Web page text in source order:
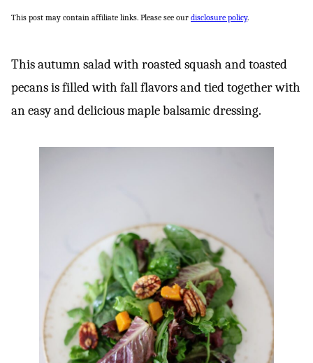
This post may contain affiliate links. Please see our disclosure policy.
This autumn salad with roasted squash and toasted
pecans is filled with fall flavors and tied together with
an easy and delicious maple balsamic dressing.